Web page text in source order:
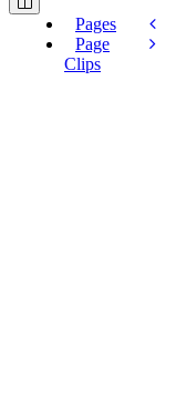
Pages
Page
Clips